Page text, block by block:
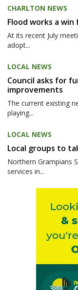
CHARLTON NEWS
Flood works a
At its recent July
adopt...
LOCAL NEWS
Council asks for
improvements
The current existing
playing...
LOCAL NEWS
Local groups to
Northern Grampians
services in...